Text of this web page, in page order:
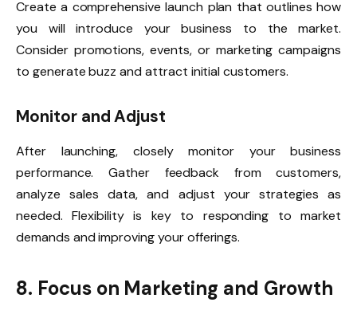
Create a comprehensive launch plan that outlines how
you will introduce your business to the market.
Consider promotions, events, or marketing campaigns
to generate buzz and attract initial customers.
Monitor and Adjust
After launching, closely monitor your business
performance. Gather feedback from customers,
analyze sales data, and adjust your strategies as
needed. Flexibility is key to responding to market
demands and improving your offerings.
8. Focus on Marketing and Growth